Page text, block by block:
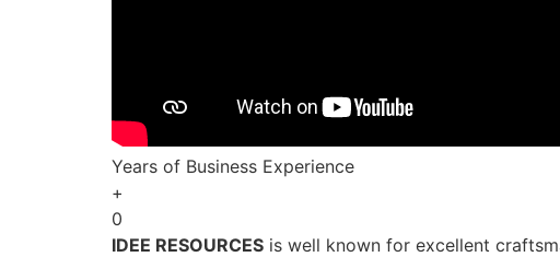
Years of Business Experience
+
0
IDEE RESOURCES is well known for excellent